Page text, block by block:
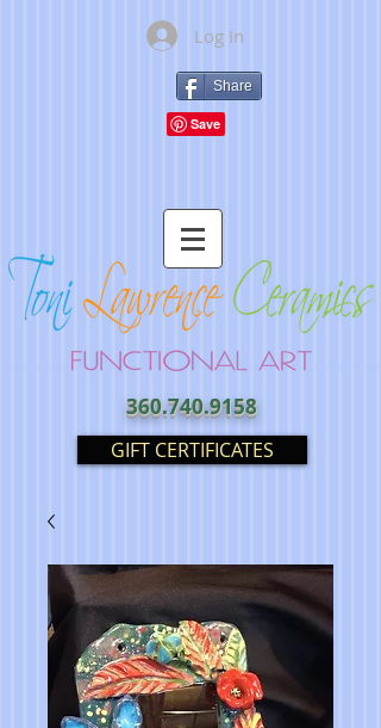
Log In
Share
360.740.9158
GIFT CERTIFICATES